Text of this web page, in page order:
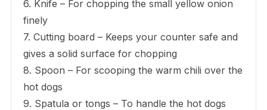
6. Knife – For chopping the small yellow onion
finely
7. Cutting board – Keeps your counter safe and
gives a solid surface for chopping
8. Spoon – For scooping the warm chili over the
hot dogs
9. Spatula or tongs – To handle the hot dogs